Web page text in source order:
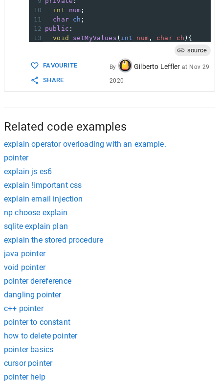
10
int num ;
11
char ch ;
12 public :
13
void setMyValues ( int num, char ch ){
16
  }
17
18
cout endl;
19
cout<<ch;
main
source
FAVOURITE
SHARE
By Gilberto Leffler at Nov 29
2020
Related code examples
explain operator overloading with an example.
pointer
explain js es6
explain !important css
explain email injection
np choose explain
sqlite explain plan
explain the stored procedure
java pointer
void pointer
pointer dereference
dangling pointer
c++ pointer
pointer to constant
how to delete pointer
pointer basics
cursor pointer
pointer help